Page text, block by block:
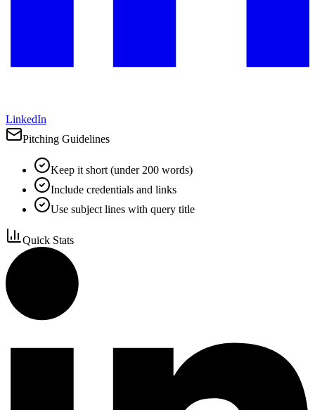
LinkedIn
Pitching Guidelines
Keep it short (under 200 words)
Include credentials and links
Use subject lines with query title
Quick Stats